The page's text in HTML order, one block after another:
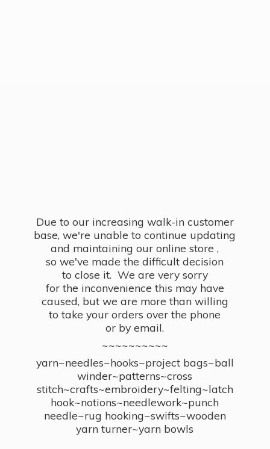
Due to our increasing walk-in customer
base, we're unable to continue updating
and maintaining our online store ,
so we've made the difficult decision
to close it. We are very sorry
for the inconvenience this may have
caused, but we are more than willing
to take your orders over the phone
or by email.
~~~~~~~~~~
yarn~needles~hooks~project bags~ball
winder~patterns~cross
stitch~crafts~embroidery~felting~latch
hook~notions~needlework~punch
needle~rug hooking~swifts~wooden
yarn turner~yarn bowls